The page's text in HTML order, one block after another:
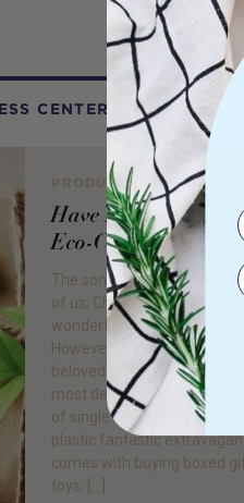
CENTER
PRODUCT REVIEW
Have Yourself a Very
Eco-Christmas
The song says it all – and
of us; Christmas really is
wonderful time of the year!
However, unfortunately for
beloved planet, it is
most destructive; with roll
of single use gift wrap and
plastic fantastic
comes with buying boxed
toys. […]